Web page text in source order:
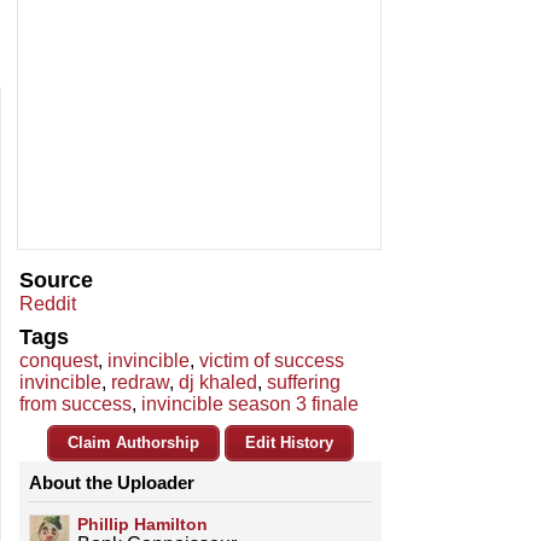
Source
Reddit
Tags
conquest, invincible, victim of success
invincible, redraw, dj khaled, suffering
from success, invincible season 3 finale
Claim Authorship Edit History
About the Uploader
Phillip Hamilton